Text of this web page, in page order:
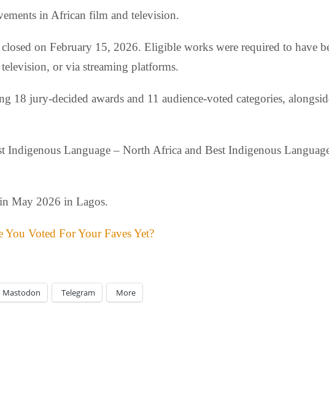
in African film and television.
on February 15, 2026. Eligible works were required to have
or via streaming platforms.
18 jury-decided awards and 11 audience-voted categories,
Indigenous Language – North Africa and Best Indigenous
May 2026 in Lagos.
Voted For Your Faves Yet?
Mastodon Telegram More